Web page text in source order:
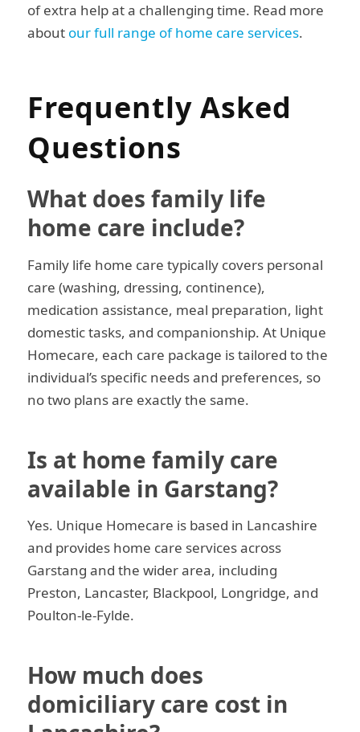
of extra help at a challenging time. Read more
about our full range of home care services.
Frequently Asked
Questions
What does family life
home care include?
Family life home care typically covers personal
care (washing, dressing, continence),
medication assistance, meal preparation, light
domestic tasks, and companionship. At Unique
Homecare, each care package is tailored to the
individual’s specific needs and preferences, so
no two plans are exactly the same.
Is at home family care
available in Garstang?
Yes. Unique Homecare is based in Lancashire
and provides home care services across
Garstang and the wider area, including
Preston, Lancaster, Blackpool, Longridge, and
Poulton-le-Fylde.
How much does
domiciliary care cost in